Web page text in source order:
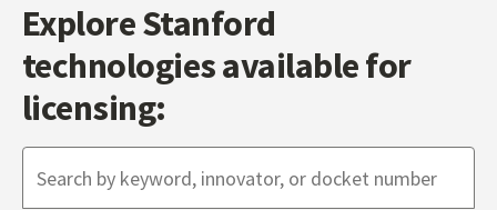
Explore Stanford
technologies available for
licensing: